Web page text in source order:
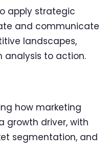
apply strategic
and communicate
landscapes,
to action.
how marketing
growth driver, with
segmentation, and